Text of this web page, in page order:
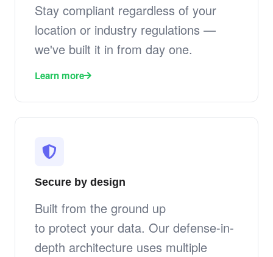
Stay compliant regardless of your
location or industry regulations —
we've built it in from day one.
Learn more
Secure by design
Built from the ground up
to protect your data. Our defense-in-
depth architecture uses multiple